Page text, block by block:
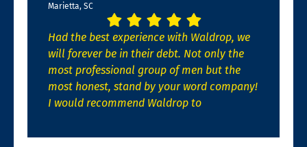
Marietta, SC
Had the best experience with Waldrop, we
will forever be in their debt. Not only the
most professional group of men but the
most honest, stand by your word company!
I would recommend Waldrop to